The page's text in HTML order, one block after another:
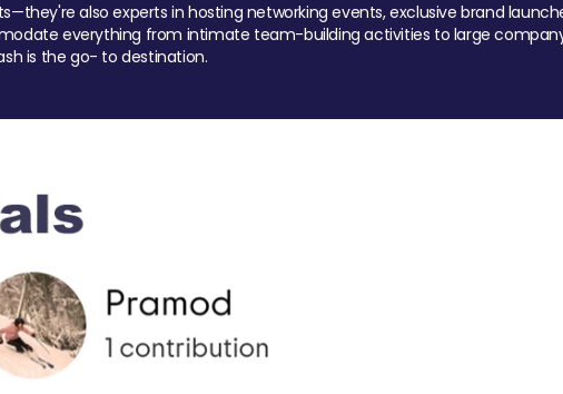
also experts in hosting networking events, exclusive brand
everything from intimate team-building activities to large
is the go- to destination.